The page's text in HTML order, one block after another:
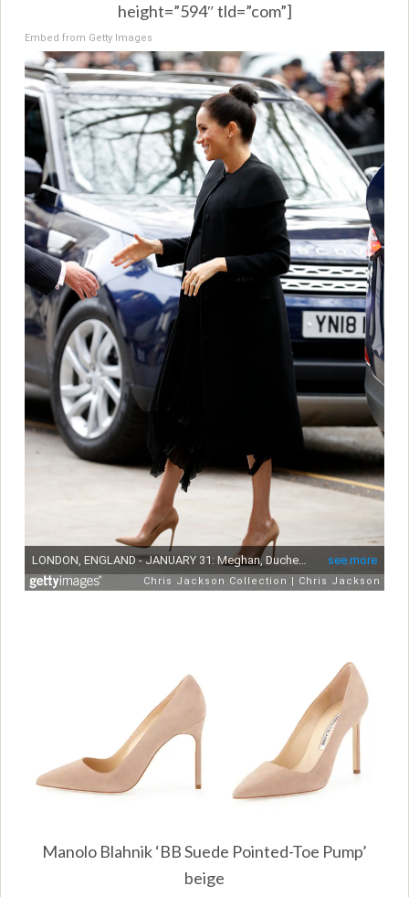
height=”594″ tld=”com”]
Embed from Getty Images
Manolo Blahnik ‘BB Suede Pointed-Toe Pump’
beige